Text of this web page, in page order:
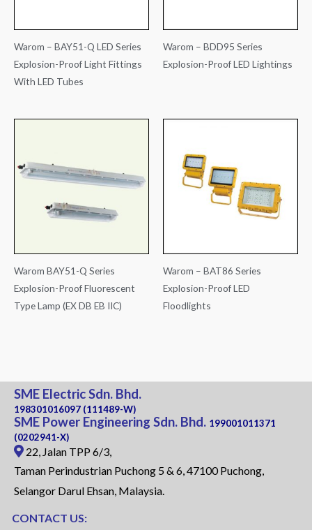
Warom – BAY51-Q LED Series
Explosion-Proof Light Fittings
With LED Tubes
Warom – BDD95 Series
Explosion-Proof LED Lightings
Warom BAY51-Q Series
Explosion-Proof Fluorescent
Type Lamp (EX DB EB IIC)
Warom – BAT86 Series
Explosion-Proof LED
Floodlights
SME Electric Sdn. Bhd.
198301016097 (111489-W)
SME Power Engineering Sdn. Bhd. 199001011371
(0202941-X)
22, Jalan TPP 6/3,
Taman Perindustrian Puchong 5 & 6, 47100 Puchong,
Selangor Darul Ehsan, Malaysia.
CONTACT US: